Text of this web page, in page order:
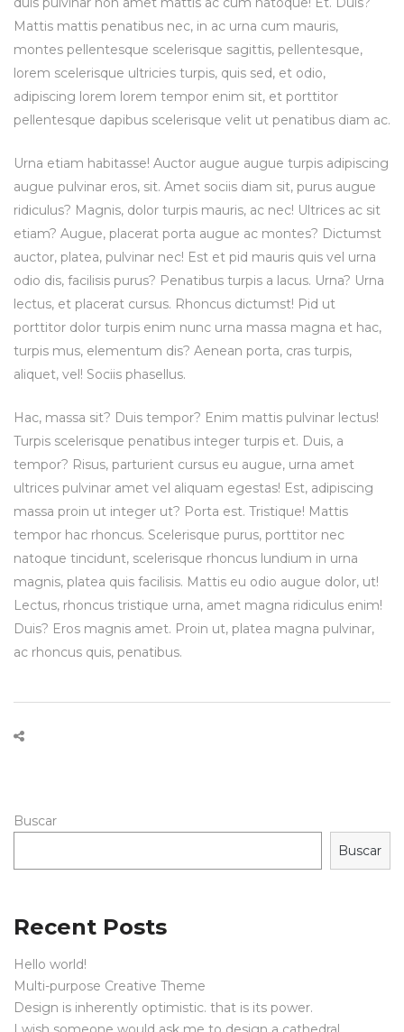
Mattis mattis penatibus nec, in ac urna cum mauris,
montes pellentesque scelerisque sagittis, pellentesque,
lorem scelerisque ultricies turpis, quis sed, et odio,
adipiscing lorem lorem tempor enim sit, et porttitor
pellentesque dapibus scelerisque velit ut penatibus diam ac.
Urna etiam habitasse! Auctor augue augue turpis adipiscing
augue pulvinar eros, sit. Amet sociis diam sit, purus augue
ridiculus? Magnis, dolor turpis mauris, ac nec! Ultrices ac sit
etiam? Augue, placerat porta augue ac montes? Dictumst
auctor, platea, pulvinar nec! Est et pid mauris quis vel urna
odio dis, facilisis purus? Penatibus turpis a lacus. Urna? Urna
lectus, et placerat cursus. Rhoncus dictumst! Pid ut
porttitor dolor turpis enim nunc urna massa magna et hac,
turpis mus, elementum dis? Aenean porta, cras turpis,
aliquet, vel! Sociis phasellus.
Hac, massa sit? Duis tempor? Enim mattis pulvinar lectus!
Turpis scelerisque penatibus integer turpis et. Duis, a
tempor? Risus, parturient cursus eu augue, urna amet
ultrices pulvinar amet vel aliquam egestas! Est, adipiscing
massa proin ut integer ut? Porta est. Tristique! Mattis
tempor hac rhoncus. Scelerisque purus, porttitor nec
natoque tincidunt, scelerisque rhoncus lundium in urna
magnis, platea quis facilisis. Mattis eu odio augue dolor, ut!
Lectus, rhoncus tristique urna, amet magna ridiculus enim!
Duis? Eros magnis amet. Proin ut, platea magna pulvinar,
ac rhoncus quis, penatibus.
Buscar
Buscar
Recent Posts
Hello world!
Multi-purpose Creative Theme
Design is inherently optimistic. that is its power.